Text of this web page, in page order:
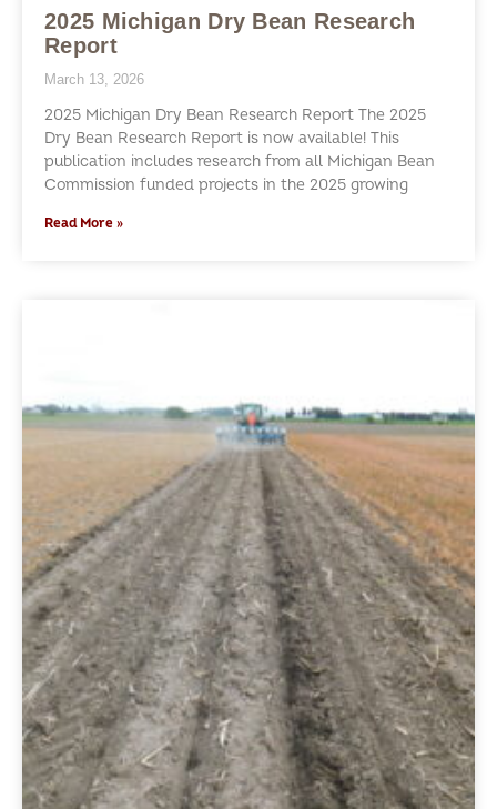
2025 Michigan Dry Bean Research
Report
March 13, 2026
2025 Michigan Dry Bean Research Report The 2025
Dry Bean Research Report is now available! This
publication includes research from all Michigan Bean
Commission funded projects in the 2025 growing
Read More »